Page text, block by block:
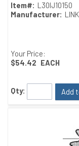
Item#: L30IJ10150
Manufacturer:
Your Price:
$54.42 EACH
Qty: Add